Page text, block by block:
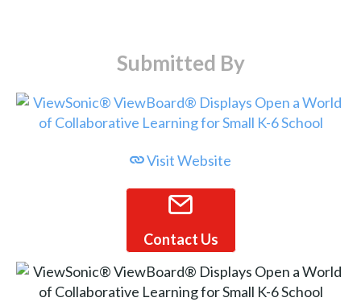
Submitted By
Visit Website
Contact Us